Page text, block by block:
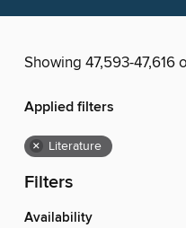
Showing 47,593-47,616
Applied filters
× Literature
Filters
Availability